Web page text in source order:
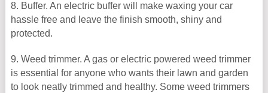
8. Buffer. An electric buffer will make waxing your car
hassle free and leave the finish smooth, shiny and
protected.
9. Weed trimmer. A gas or electric powered weed trimmer
is essential for anyone who wants their lawn and garden
to look neatly trimmed and healthy. Some weed trimmers